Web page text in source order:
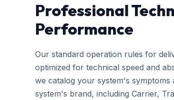
Professional
Performance
Our standard operation rules for
optimized for technical speed and
we catalog your system's
system's brand, including Carrier,